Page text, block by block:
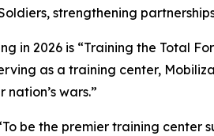
strengthening
in 2026 is “Training the Total
as a training center,
wars.”
“To be the premier training